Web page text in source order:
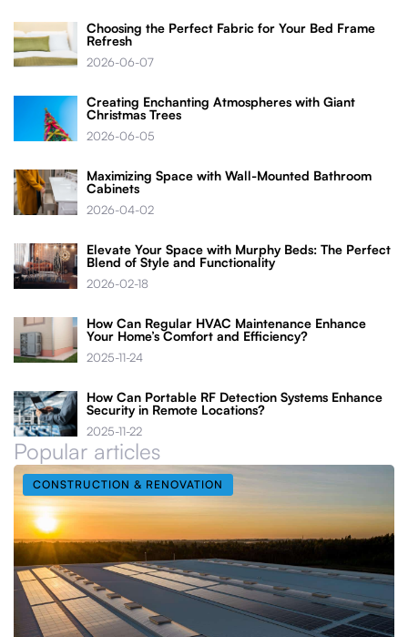
Choosing the Perfect Fabric for Your Bed Frame
Refresh
2026-06-07
Creating Enchanting Atmospheres with Giant
Christmas Trees
2026-06-05
Maximizing Space with Wall-Mounted Bathroom
Cabinets
2026-04-02
Elevate Your Space with Murphy Beds: The Perfect
Blend of Style and Functionality
2026-02-18
How Can Regular HVAC Maintenance Enhance
Your Home’s Comfort and Efficiency?
2025-11-24
How Can Portable RF Detection Systems Enhance
Security in Remote Locations?
2025-11-22
Popular articles
CONSTRUCTION & RENOVATION